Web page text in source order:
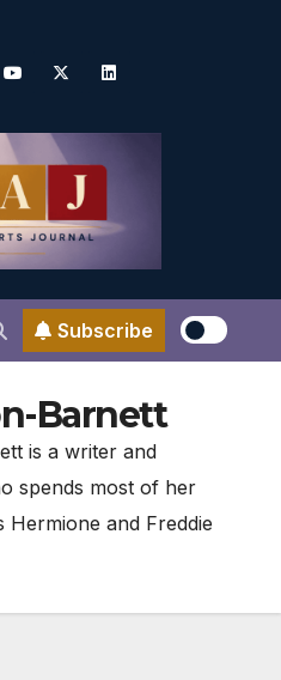
Subscribe
Barnett
is a writer and
spends most of her
and Freddie